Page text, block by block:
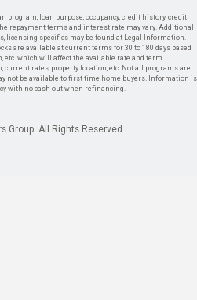
program, loan purpose, occupancy, credit history, credit
repayment terms and interest rate may vary. Additional
licensing specifics may be found at Legal Information.
are available at current terms for 30 to 180 days based
etc. which will affect the available rate and term.
rates, property location, etc. Not all programs are
not be available to first time home buyers. Information is
with no cash out when refinancing.
All Rights Reserved.